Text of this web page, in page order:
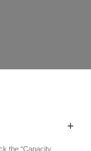
+
the “Capacity